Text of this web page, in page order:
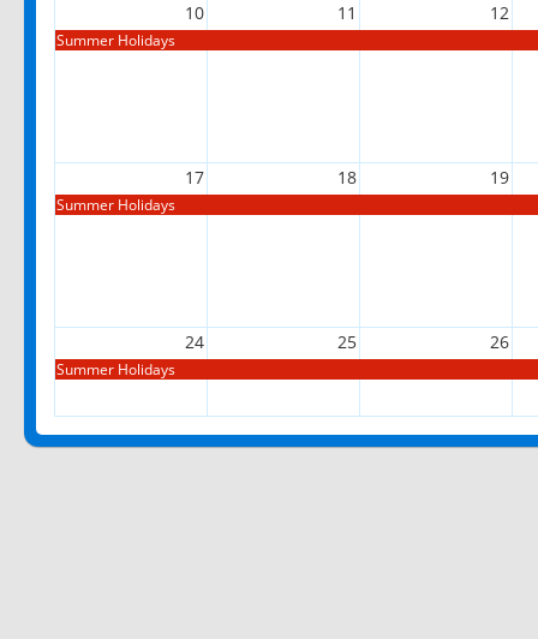
10 11 12
Summer Holidays
17 18 19
Summer Holidays
24 25 26
Summer Holidays